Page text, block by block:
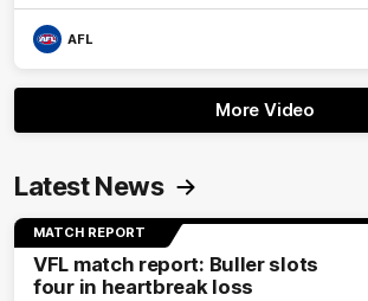
AFL
More Video
Latest News
MATCH REPORT
VFL match report: Buller slots
four in heartbreak loss